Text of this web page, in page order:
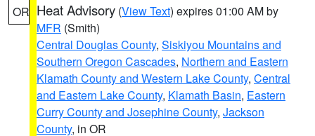
OR Heat Advisory (View Text) expires 01:00 AM by
MFR (Smith)
Central Douglas County, Siskiyou Mountains and
Southern Oregon Cascades, Northern and Eastern
Klamath County and Western Lake County, Central
and Eastern Lake County, Klamath Basin, Eastern
Curry County and Josephine County, Jackson
County, in OR